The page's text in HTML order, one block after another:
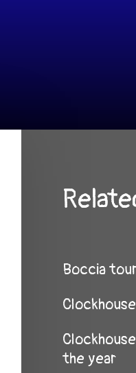
Boccia
the year